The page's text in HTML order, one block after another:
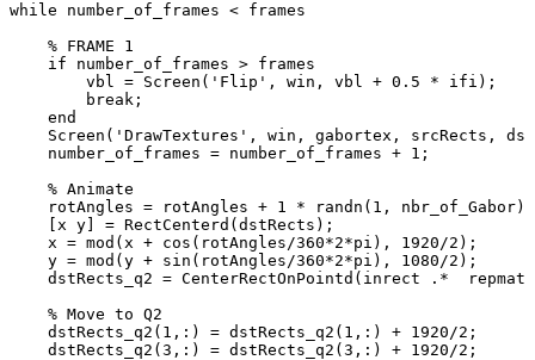
while
number_of_frames < frames
% FRAME
1
if
number_of_frames > frames
vbl
= Screen ( 'Flip' , win , vbl + 0.5 * ifi ) ;
break ;
end
Screen ( 'DrawTextures' , win , gabortex , srcRects ,
number_of_frames = number_of_frames + 1 ;
% Animate
rotAngles = rotAngles + 1 * randn ( 1 , nbr_of_Gabor)
[ x y] = RectCenterd (dstRects ) ;
x = mod ( x + cos ( rotAngles /360*2*pi ) , 1920 /2 ) ;
y = mod (y + sin ( rotAngles /360*2*pi ) , 1080 /2 ) ;
dstRects_q2 = CenterRectOnPointd ( inrect .* repmat
% Move to Q2
dstRects_q2 ( 1 , : ) = dstRects_q2 ( 1 , : ) + 1920 /2 ;
dstRects_q2 (3 , : ) = dstRects_q2 (3 , : ) + 1920 /2 ;